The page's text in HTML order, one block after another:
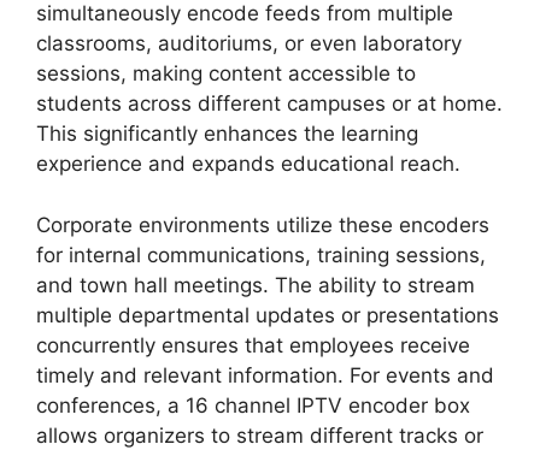
simultaneously encode feeds from multiple
classrooms, auditoriums, or even laboratory
sessions, making content accessible to
students across different campuses or at home.
This significantly enhances the learning
experience and expands educational reach.
Corporate environments utilize these encoders
for internal communications, training sessions,
and town hall meetings. The ability to stream
multiple departmental updates or presentations
concurrently ensures that employees receive
timely and relevant information. For events and
conferences, a 16 channel IPTV encoder box
allows organizers to stream different tracks or